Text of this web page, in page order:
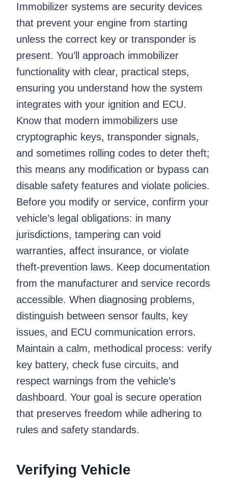
Immobilizer systems are security devices
that prevent your engine from starting
unless the correct key or transponder is
present. You’ll approach immobilizer
functionality with clear, practical steps,
ensuring you understand how the system
integrates with your ignition and ECU.
Know that modern immobilizers use
cryptographic keys, transponder signals,
and sometimes rolling codes to deter theft;
this means any modification or bypass can
disable safety features and violate policies.
Before you modify or service, confirm your
vehicle’s legal obligations: in many
jurisdictions, tampering can void
warranties, affect insurance, or violate
theft-prevention laws. Keep documentation
from the manufacturer and service records
accessible. When diagnosing problems,
distinguish between sensor faults, key
issues, and ECU communication errors.
Maintain a calm, methodical process: verify
key battery, check fuse circuits, and
respect warnings from the vehicle’s
dashboard. Your goal is secure operation
that preserves freedom while adhering to
rules and safety standards.
Verifying Vehicle